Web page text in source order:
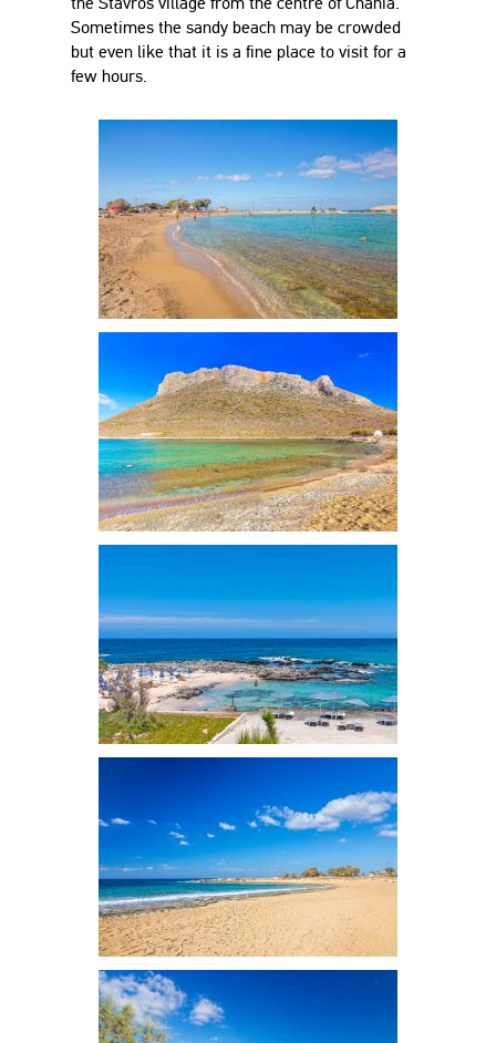
Sometimes the sandy beach may be crowded
but even like that it is a fine place to visit for a
few hours.